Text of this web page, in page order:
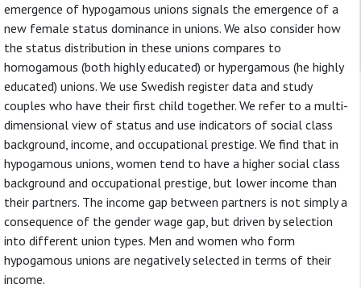
emergence of hypogamous unions signals the emergence of a
new female status dominance in unions. We also consider how
the status distribution in these unions compares to
homogamous (both highly educated) or hypergamous (he highly
educated) unions. We use Swedish register data and study
couples who have their first child together. We refer to a multi-
dimensional view of status and use indicators of social class
background, income, and occupational prestige. We find that in
hypogamous unions, women tend to have a higher social class
background and occupational prestige, but lower income than
their partners. The income gap between partners is not simply a
consequence of the gender wage gap, but driven by selection
into different union types. Men and women who form
hypogamous unions are negatively selected in terms of their
income.